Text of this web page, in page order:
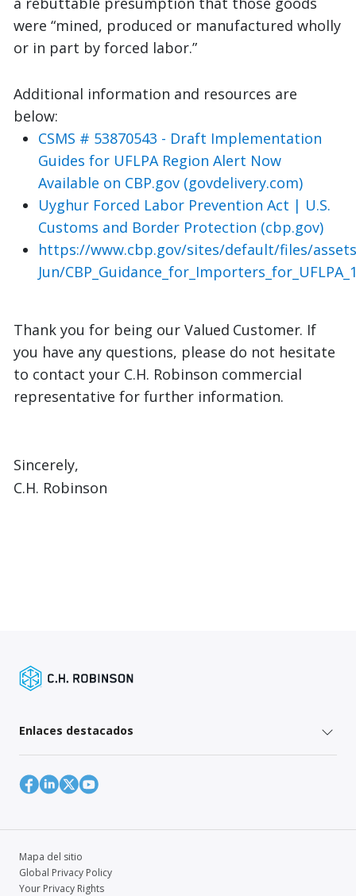
were “mined, produced or manufactured wholly
or in part by forced labor.”
Additional information and resources are
below:
CSMS # 53870543 - Draft Implementation
Guides for UFLPA Region Alert Now
Available on CBP.gov (govdelivery.com)
Uyghur Forced Labor Prevention Act | U.S.
Customs and Border Protection (cbp.gov)
https://www.cbp.gov/sites/default/files/
Jun/
Thank you for being ourValued Customer. If
you have any questions, please do not hesitate
to contact your C.H. Robinson commercial
representative for further information.
Sincerely,
C.H. Robinson
Enlaces destacados
Mapa del sitio
Global Privacy Policy
Your Privacy Rights